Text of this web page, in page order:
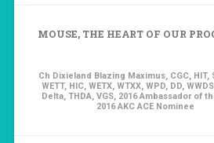
MOUSE, THE HEART OF OUR
Ch Dixieland Blazing Maximus, CGC, HIT,
WETT, HIC, WETX, WTXX, WPD, DD,
Delta, THDA, VGS, 2016 Ambassador of
2016 AKC ACE Nominee